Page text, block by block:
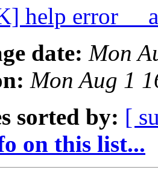
help error
date: Mon
Mon Aug 1
sorted by: [
on this list...